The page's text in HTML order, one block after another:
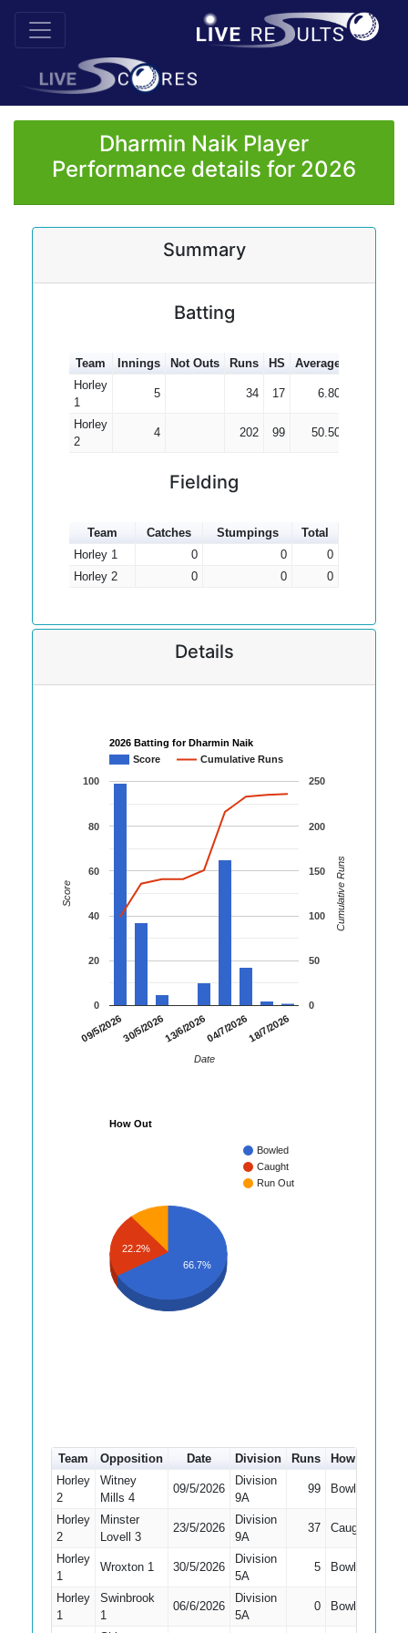
Dharmin Naik Player
Performance details for 2026
Summary
Batting
Team Innings Not Outs Runs HS Average
Horley
1
5 34 17 6.80
Horley
2
4 202 99 50.50
Fielding
Team Catches Stumpings
Total
Horley 1
0 0
0
Horley 2
0 0 0
Details
2026 Batting for Dharmin Naik
Score
Cumulative Runs
09/5/202630/5/202613/6/202604/7/202618/7/2026
0
20
40
60
80
100
0
50
100
150
200
250
Date
Score Cumulative Runs
How Out
Bowled
Caught
Run Out
22.2%
66.7%
Team Opposition Date Division Runs How out
Horley
2
Witney
Mills 4
09/5/2026
Division
9A
99 Bowled
Horley
2
Minster
Lovell 3
23/5/2026
Division
9A
37 Caught
Horley
1
Wroxton 1 30/5/2026
Division
5A
5 Bowled
Horley
1
Swinbrook
1
06/6/2026
Division
5A
0 Bowled